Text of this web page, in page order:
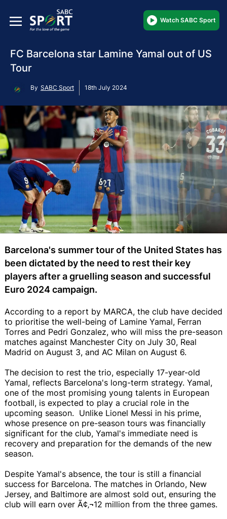
Watch SABC Sport
FC Barcelona star Lamine Yamal out of US
Tour
By SABC Sport 18th July 2024
Barcelona's summer tour of the United States has
been dictated by the need to rest their key
players after a gruelling season and successful
Euro 2024 campaign.
According to a report by MARCA, the club have decided
to prioritise the well-being of Lamine Yamal, Ferran
Torres and Pedri Gonzalez, who will miss the pre-season
matches against Manchester City on July 30, Real
Madrid on August 3, and AC Milan on August 6.
The decision to rest the trio, especially 17-year-old
Yamal, reflects Barcelona's long-term strategy. Yamal,
one of the most promising young talents in European
football, is expected to play a crucial role in the
upcoming season. Unlike Lionel Messi in his prime,
whose presence on pre-season tours was financially
significant for the club, Yamal's immediate need is
recovery and preparation for the demands of the new
season.
Despite Yamal's absence, the tour is still a financial
success for Barcelona. The matches in Orlando, New
Jersey, and Baltimore are almost sold out, ensuring the
club will earn over Ã¢‚¬12 million from the three games.